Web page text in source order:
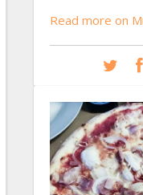
Read more on